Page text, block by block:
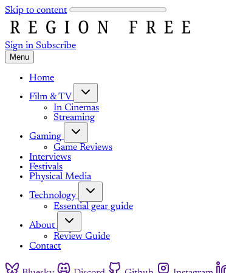
Skip to content
Sign in Subscribe
Menu
Home
Film & TV
In Cinemas
Streaming
Gaming
Game Reviews
Interviews
Festivals
Physical Media
Technology
Essential gear guide
About
Review Guide
Contact